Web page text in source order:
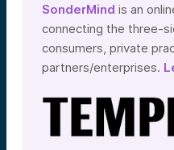
SonderMind is an
connecting the three-
consumers, private
partners/enterprises.